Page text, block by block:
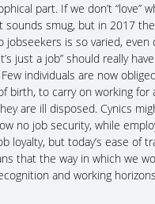
part. If we don’t “love”
sounds smug, but in 2017
is so varied, even
just a job” should really
individuals are now
birth, to carry on working for
are ill disposed. Cynics
no job security, while
loyalty, but today’s ease of
that the way in which we
and working